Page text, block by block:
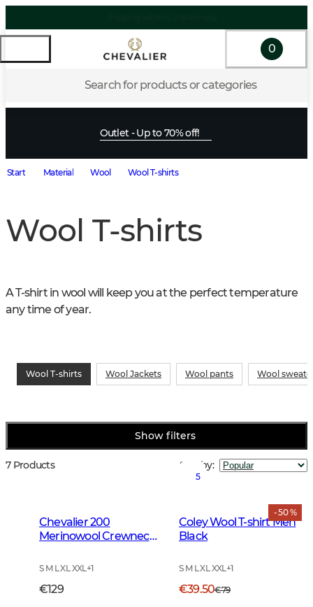
Search for products or categories
0
Outlet - Up to 70% off!
Start Material Wool Wool T-shirts
Wool T-shirts
A T-shirt in wool will keep you at the perfect temperature
any time of year.
Wool T-shirts Wool Jackets Wool pants Wool
Show filters
7 Products Sort by:
Chevalier 200
Merinowool Crewneck
S M L XL XXL+1
€129
- 50 %
5
Coley Wool T-shirt Men
Black
S M L XL XXL+1
€39.50€79